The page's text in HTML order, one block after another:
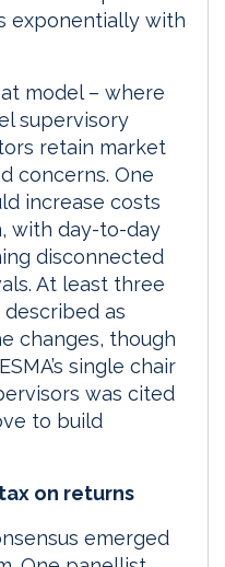
exponentially with
model – where
supervisory
retain market
concerns. One
increase costs
with day-to-day
disconnected
At least three
as
changes, though
single chair
was cited
to build
on returns
emerged